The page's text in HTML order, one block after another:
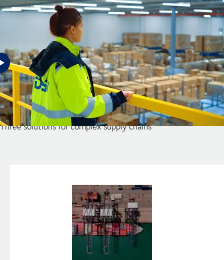
Unlock the full potential of
your supply chains
Three solutions for complex supply chains